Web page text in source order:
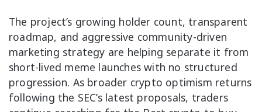
The project’s growing holder count, transparent
roadmap, and aggressive community-driven
marketing strategy are helping separate it from
short-lived meme launches with no structured
progression. As broader crypto optimism returns
following the SEC’s latest proposals, traders